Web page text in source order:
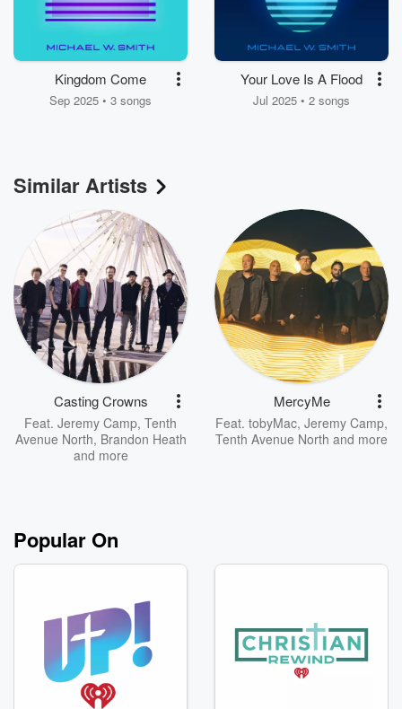
Kingdom Come
Sep 2025 • 3 songs
Your Love Is A Flood
Jul 2025 • 2 songs
Similar Artists
Casting Crowns
Feat. Jeremy Camp, Tenth
Avenue North, Brandon Heath
and more
MercyMe
Feat. tobyMac, Jeremy Camp,
Tenth Avenue North and more
Popular On